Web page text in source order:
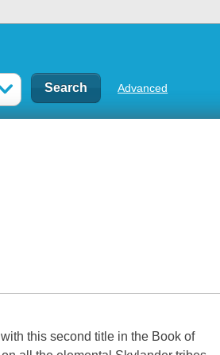
Advanced
this second title in the Book of